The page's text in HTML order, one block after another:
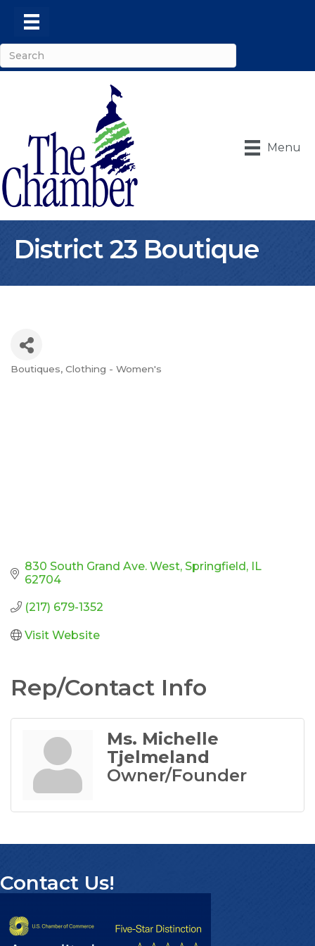
Menu
District 23 Boutique
Categories
Boutiques Clothing - Women's
830 South Grand Ave. West Springfield IL
62704
(217) 679-1352
Visit Website
Rep/Contact Info
Ms. Michelle
Tjelmeland
Owner/Founder
Contact Us!